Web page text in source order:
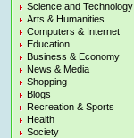
Science and Technology
Arts & Humanities
Computers & Internet
Education
Business & Economy
News & Media
Shopping
Blogs
Recreation & Sports
Health
Society